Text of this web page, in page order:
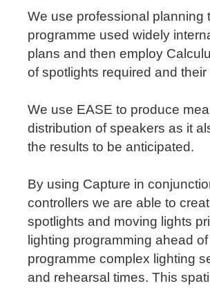
We use professional planning
programme used widely
plans and then employ
of spotlights required and
We use EASE to produce
distribution of speakers as it
the results to be anticipated.
By using Capture in
controllers we are able to
spotlights and moving lights
lighting programming ahead
programme complex lighting
and rehearsal times. This